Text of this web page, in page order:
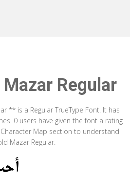
Regular
** is a Regular TrueType Font. It has
0 users have given the font a rating
Map section to understand
Mazar Regular.